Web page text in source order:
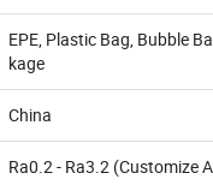
EPE, Plastic Bag, Bubble
kage
China
Ra0.2 - Ra3.2 (Customize